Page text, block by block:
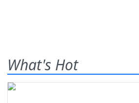
What's Hot